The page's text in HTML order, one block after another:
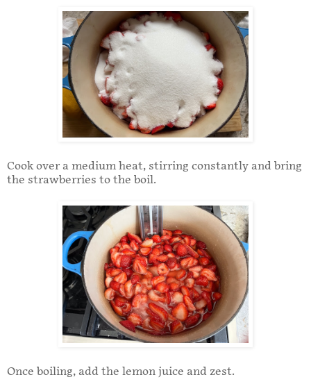
Cook over a medium heat, stirring constantly and bring
the strawberries to the boil.
Once boiling, add the lemon juice and zest.